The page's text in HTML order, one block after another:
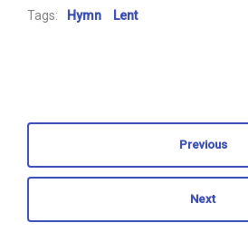
Tags: Hymn Lent
Previous
Next